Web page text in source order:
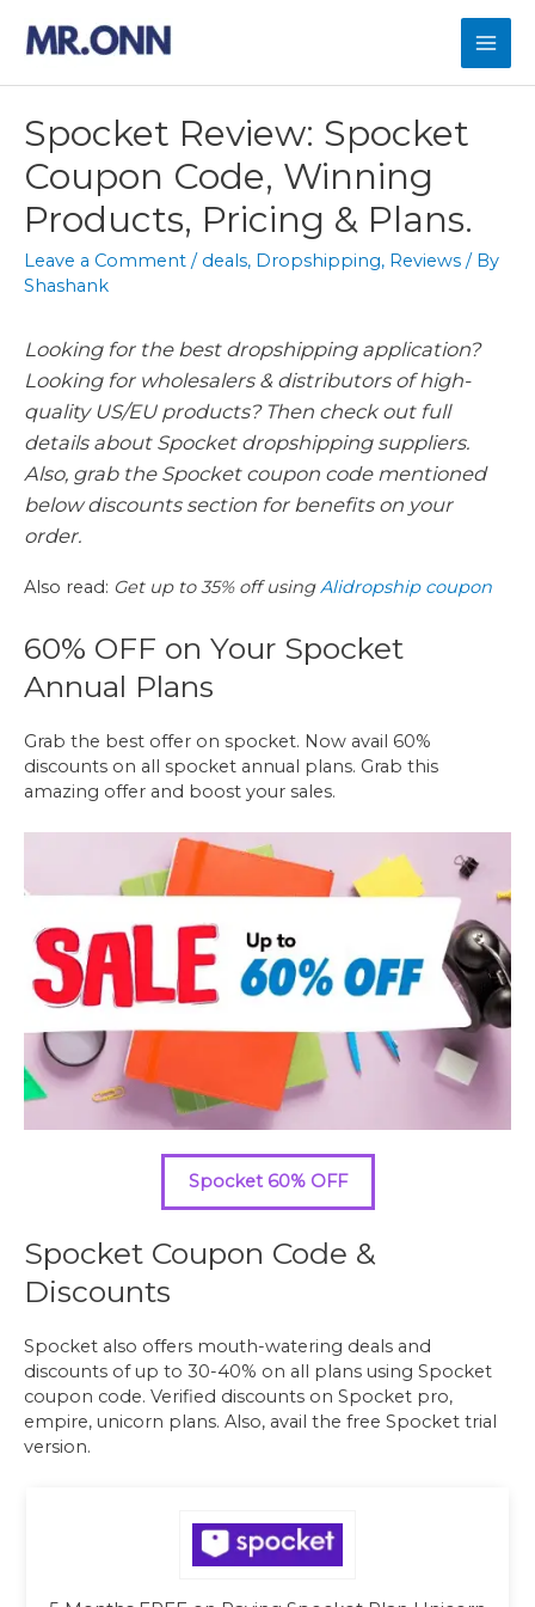
content
Spocket Review: Spocket
Coupon Code, Winning
Products, Pricing & Plans.
Leave a Comment / deals, Dropshipping, Reviews / By
Shashank
Looking for the best dropshipping application?
Looking for wholesalers & distributors of high-
quality US/EU products? Then check out full
details about Spocket dropshipping suppliers.
Also, grab the Spocket coupon code mentioned
below discounts section for benefits on your
order.
Also read: Get up to 35% off usingAlidropship coupon
60% OFF on Your Spocket
Annual Plans
Grab the best offer on spocket. Now avail 60%
discounts on all spocket annual plans. Grab this
amazing offer and boost your sales.
Spocket 60% OFF
Spocket Coupon Code &
Discounts
Spocket also offers mouth-watering deals and
discounts of up to 30-40% on all plans using Spocket
coupon code. Verified discounts on Spocket pro,
empire, unicorn plans. Also, avail the free Spocket trial
version.